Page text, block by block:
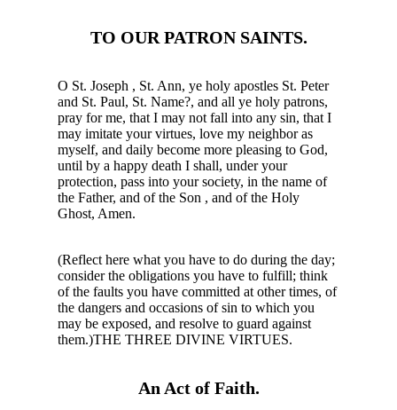
TO OUR PATRON SAINTS.
O St. Joseph , St. Ann, ye holy apostles St. Peter
and St. Paul, St. Name?, and all ye holy patrons,
pray for me, that I may not fall into any sin, that I
may imitate your virtues, love my neighbor as
myself, and daily become more pleasing to God,
until by a happy death I shall, under your
protection, pass into your society, in the name of
the Father, and of the Son , and of the Holy
Ghost, Amen.
(Reflect here what you have to do during the day;
consider the obligations you have to fulfill; think
of the faults you have committed at other times, of
the dangers and occasions of sin to which you
may be exposed, and resolve to guard against
them.)THE THREE DIVINE VIRTUES.
An Act of Faith.